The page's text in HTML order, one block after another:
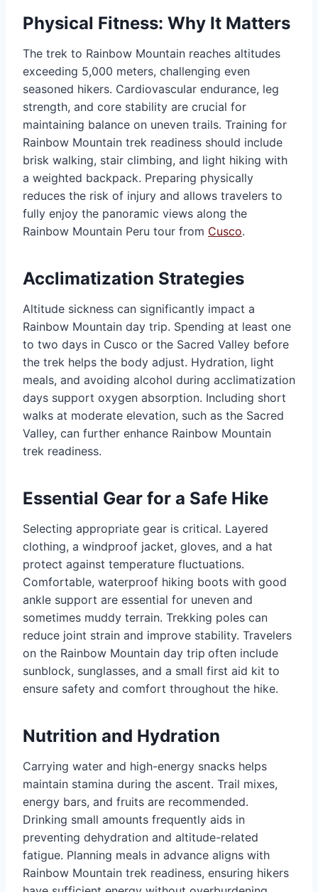
Physical Fitness: Why It Matters
The trek to Rainbow Mountain reaches altitudes
exceeding 5,000 meters, challenging even
seasoned hikers. Cardiovascular endurance, leg
strength, and core stability are crucial for
maintaining balance on uneven trails. Training for
Rainbow Mountain trek readiness should include
brisk walking, stair climbing, and light hiking with
a weighted backpack. Preparing physically
reduces the risk of injury and allows travelers to
fully enjoy the panoramic views along the
Rainbow Mountain Peru tour from Cusco.
Acclimatization Strategies
Altitude sickness can significantly impact a
Rainbow Mountain day trip. Spending at least one
to two days in Cusco or the Sacred Valley before
the trek helps the body adjust. Hydration, light
meals, and avoiding alcohol during acclimatization
days support oxygen absorption. Including short
walks at moderate elevation, such as the Sacred
Valley, can further enhance Rainbow Mountain
trek readiness.
Essential Gear for a Safe Hike
Selecting appropriate gear is critical. Layered
clothing, a windproof jacket, gloves, and a hat
protect against temperature fluctuations.
Comfortable, waterproof hiking boots with good
ankle support are essential for uneven and
sometimes muddy terrain. Trekking poles can
reduce joint strain and improve stability. Travelers
on the Rainbow Mountain day trip often include
sunblock, sunglasses, and a small first aid kit to
ensure safety and comfort throughout the hike.
Nutrition and Hydration
Carrying water and high-energy snacks helps
maintain stamina during the ascent. Trail mixes,
energy bars, and fruits are recommended.
Drinking small amounts frequently aids in
preventing dehydration and altitude-related
fatigue. Planning meals in advance aligns with
Rainbow Mountain trek readiness, ensuring hikers